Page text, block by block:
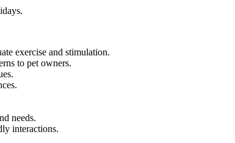
exercise and stimulation.
to pet owners.
needs.
interactions.